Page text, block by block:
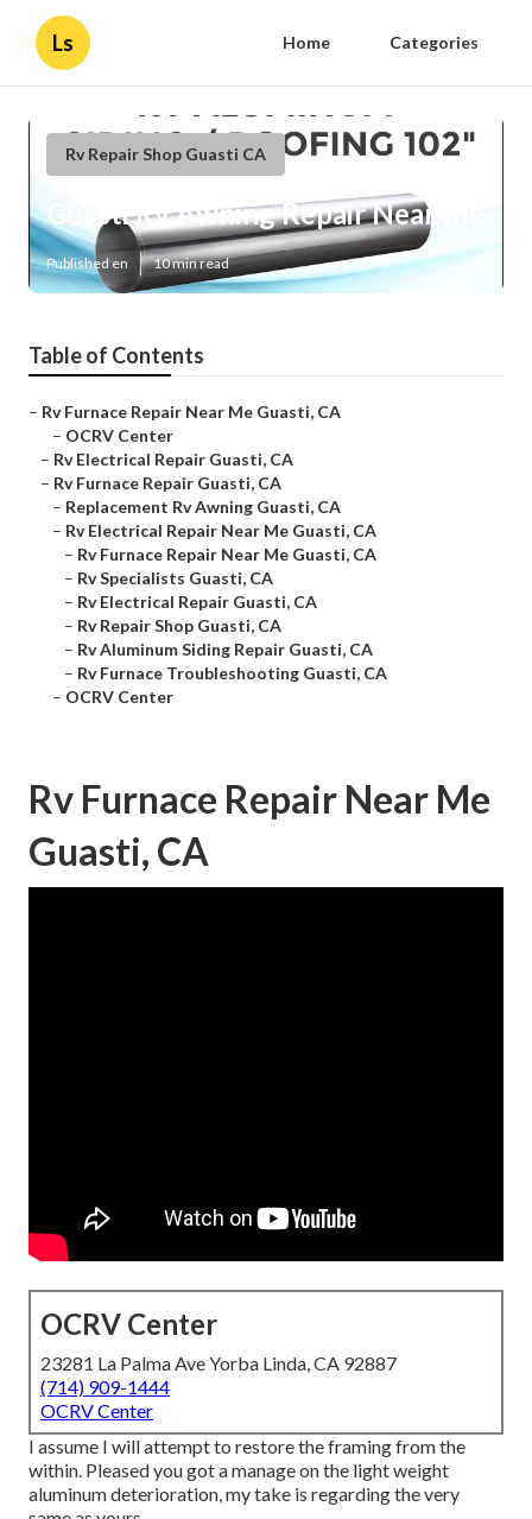
Ls Home Categories
Rv Repair Shop Guasti CA
Guasti Rv Awning Repair Near Me
Published en 10 min read
Table of Contents
– Rv Furnace Repair Near Me Guasti, CA
– OCRV Center
– Rv Electrical Repair Guasti, CA
– Rv Furnace Repair Guasti, CA
– Replacement Rv Awning Guasti, CA
– Rv Electrical Repair Near Me Guasti, CA
– Rv Furnace Repair Near Me Guasti, CA
– Rv Specialists Guasti, CA
– Rv Electrical Repair Guasti, CA
– Rv Repair Shop Guasti, CA
– Rv Aluminum Siding Repair Guasti, CA
– Rv Furnace Troubleshooting Guasti, CA
– OCRV Center
Rv Furnace Repair Near Me
Guasti, CA
OCRV Center
23281 La Palma Ave Yorba Linda, CA 92887
(714) 909-1444
OCRV Center
I assume I will attempt to restore the framing from the
within. Pleased you got a manage on the light weight
aluminum deterioration, my take is regarding the very